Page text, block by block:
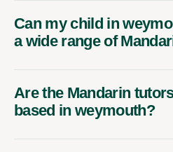
Can my child in
a wide range of
Are the Mandarin
based in weymouth?